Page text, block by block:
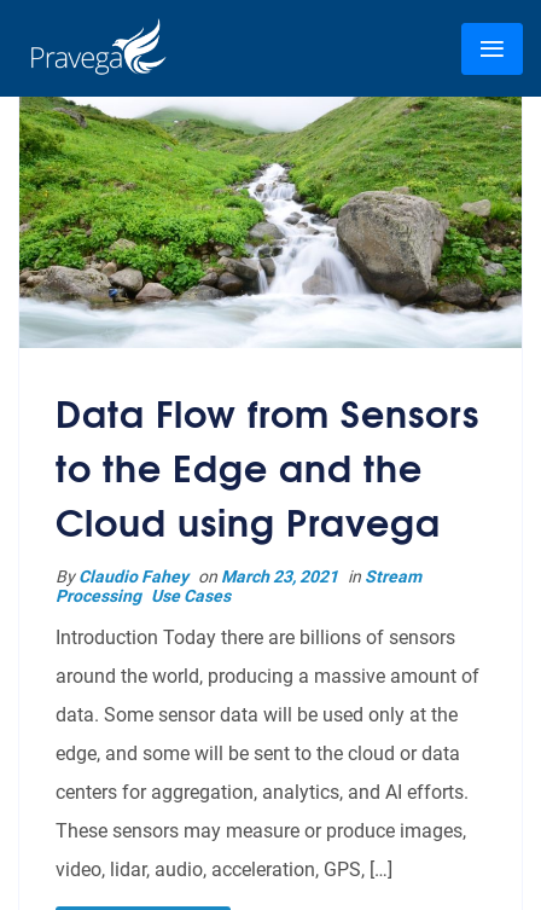
Data Flow from Sensors
to the Edge and the
Cloud using Pravega
ByClaudio Fahey on March 23, 2021 in Stream
Processing Use Cases
Introduction Today there are billions of sensors
around the world, producing a massive amount of
data. Some sensor data will be used only at the
edge, and some will be sent to the cloud or data
centers for aggregation, analytics, and AI efforts.
These sensors may measure or produce images,
video, lidar, audio, acceleration, GPS, […]